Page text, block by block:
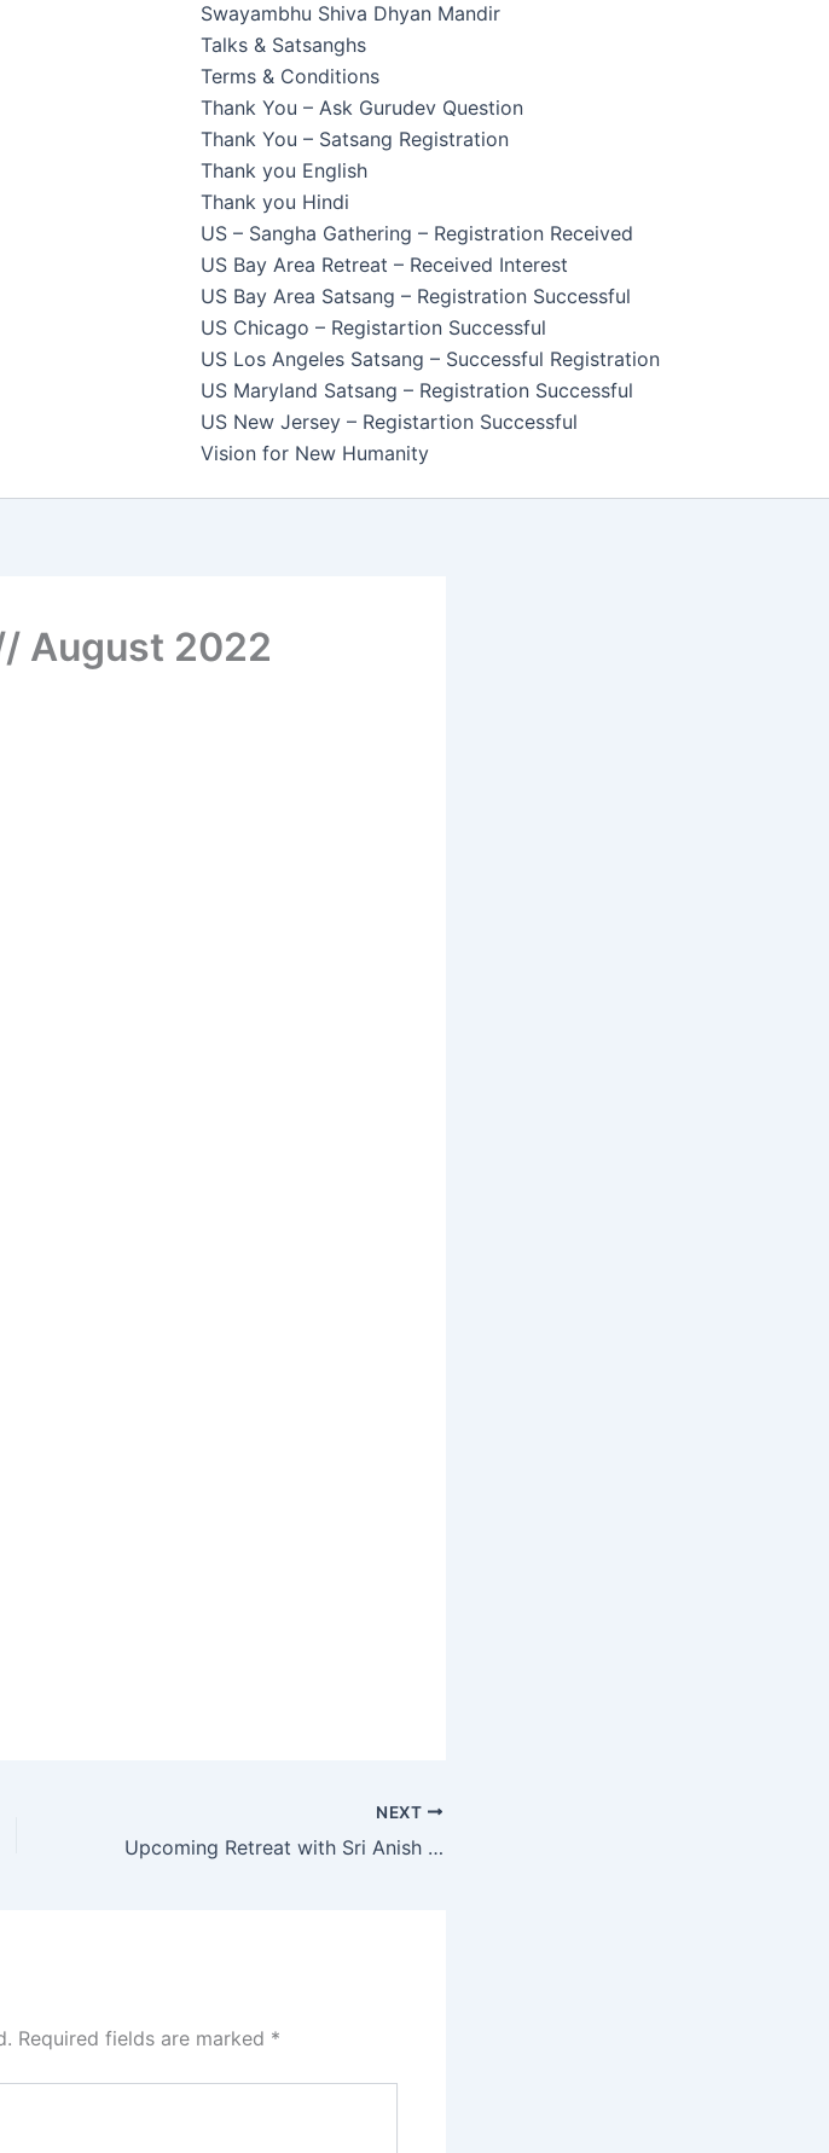
Swayambhu Shiva Dhyan Mandir
Talks & Satsanghs
Terms & Conditions
Thank You – Ask Gurudev Question
Thank You – Satsang Registration
Thank you English
Thank you Hindi
US – Sangha Gathering – Registration Received
US Bay Area Retreat – Received Interest
US Bay Area Satsang – Registration Successful
US Chicago – Registartion Successful
US Los Angeles Satsang – Successful Registration
US Maryland Satsang – Registration Successful
US New Jersey – Registartion Successful
Vision for New Humanity
August 2022
NEXT
Upcoming Retreat with Sri Anish on 17th-20th Sept
Required fields are marked *